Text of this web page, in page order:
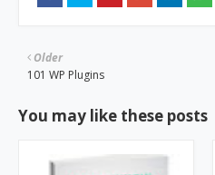
Older
101 WP Plugins
You may like these posts